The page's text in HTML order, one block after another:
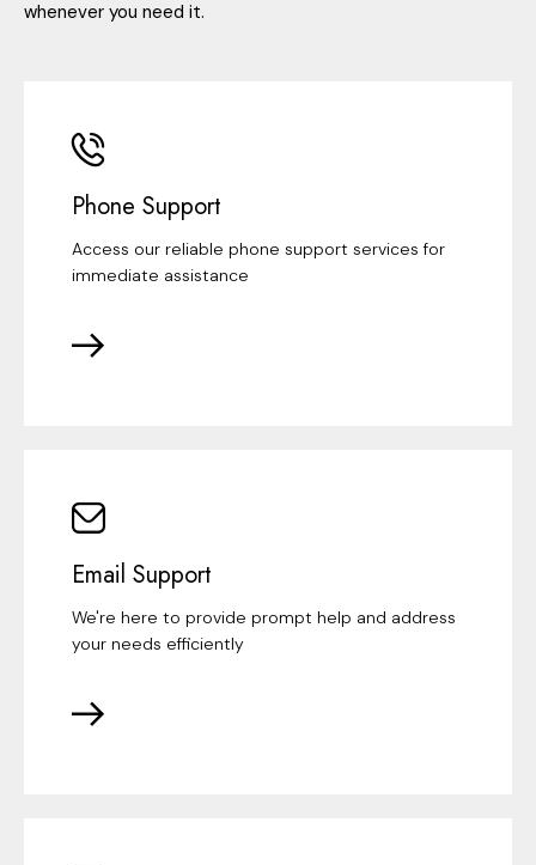
whenever you need it.
Phone Support
Access our reliable phone support services for
immediate assistance
Email Support
We're here to provide prompt help and address
your needs efficiently